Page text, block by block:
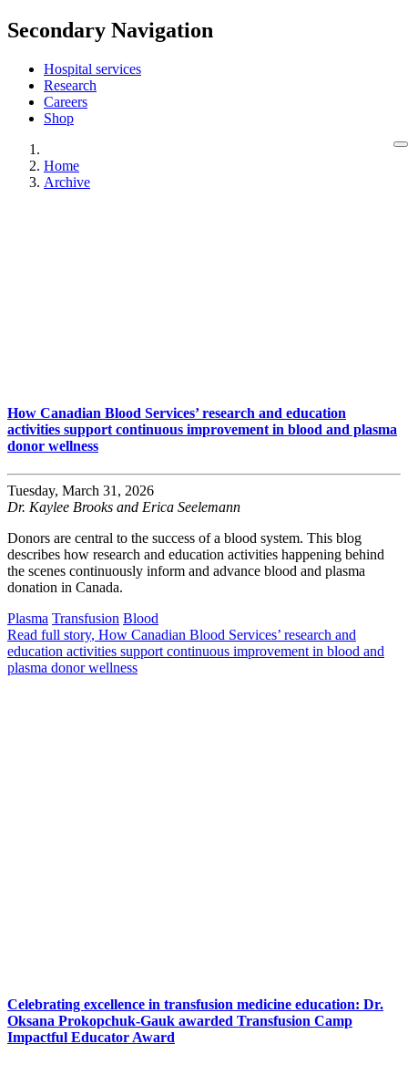
Secondary Navigation
Hospital services
Research
Careers
Shop
Home
Archive
How Canadian Blood Services’ research and education
activities support continuous improvement in blood and plasma
donor wellness
Tuesday, March 31, 2026
Dr. Kaylee Brooks and Erica Seelemann
Donors are central to the success of a blood system. This blog
describes how research and education activities happening behind
the scenes continuously inform and advance blood and plasma
donation in Canada.
Plasma Transfusion Blood
Read full story, How Canadian Blood Services’ research and
education activities support continuous improvement in blood and
plasma donor wellness
Celebrating excellence in transfusion medicine education: Dr.
Oksana Prokopchuk-Gauk awarded Transfusion Camp
Impactful Educator Award